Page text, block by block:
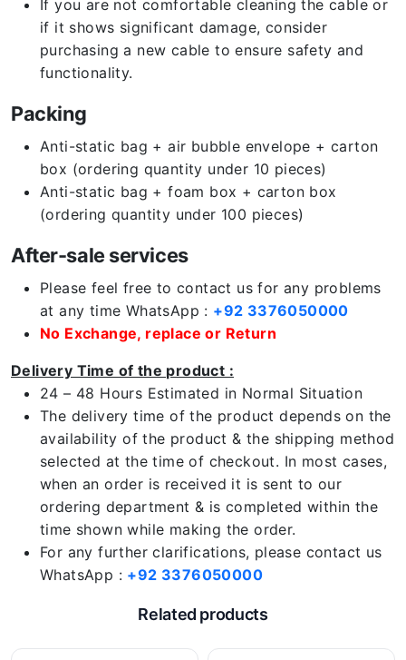
If you are not comfortable cleaning the cable or
if it shows significant damage, consider
purchasing a new cable to ensure safety and
functionality.
Packing
Anti-static bag + air bubble envelope + carton
box (ordering quantity under 10 pieces)
Anti-static bag + foam box + carton box
(ordering quantity under 100 pieces)
After-sale services
Please feel free to contact us for any problems
at any time WhatsApp : +92 3376050000
No Exchange, replace or Return
Delivery Time of the product :
24 – 48 Hours Estimated in Normal Situation
The delivery time of the product depends on the
availability of the product & the shipping method
selected at the time of checkout. In most cases,
when an order is received it is sent to our
ordering department & is completed within the
time shown while making the order.
For any further clarifications, please contact us
WhatsApp : +92 3376050000
Related products